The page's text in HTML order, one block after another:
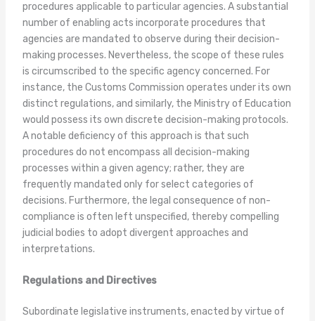
procedures applicable to particular agencies. A substantial
number of enabling acts incorporate procedures that
agencies are mandated to observe during their decision-
making processes. Nevertheless, the scope of these rules
is circumscribed to the specific agency concerned. For
instance, the Customs Commission operates under its own
distinct regulations, and similarly, the Ministry of Education
would possess its own discrete decision-making protocols.
A notable deficiency of this approach is that such
procedures do not encompass all decision-making
processes within a given agency; rather, they are
frequently mandated only for select categories of
decisions. Furthermore, the legal consequence of non-
compliance is often left unspecified, thereby compelling
judicial bodies to adopt divergent approaches and
interpretations.
Regulations and Directives
Subordinate legislative instruments, enacted by virtue of